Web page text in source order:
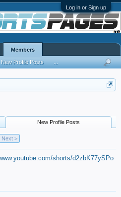
Log in or Sign up
New Profile Posts
Next >
shorts/d2zbK77ySPo
Members
New Profile Posts